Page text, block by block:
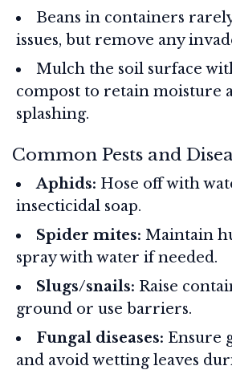
Beans in containers
issues, but remove any
Mulch the soil surface
compost to retain moisture
splashing.
Common Pests and
Aphids: Hose off with
insecticidal soap.
Spider mites: Maintain
spray with water if needed.
Slugs/snails: Raise
ground or use barriers.
Fungal diseases: Ensure
and avoid wetting leaves